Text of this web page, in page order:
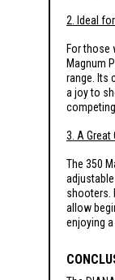
2. Ideal
For those
Magnum
range. Its
a joy to
3. A Great
The 350
shooters.
allow
enjoying